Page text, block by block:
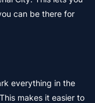
can be there for
everything in the
makes it easier to